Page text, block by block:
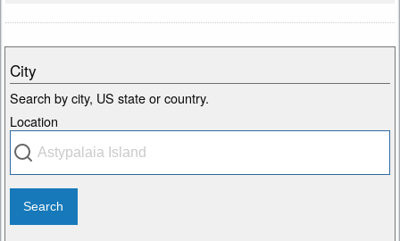
City
Search by city, US state or country.
Location